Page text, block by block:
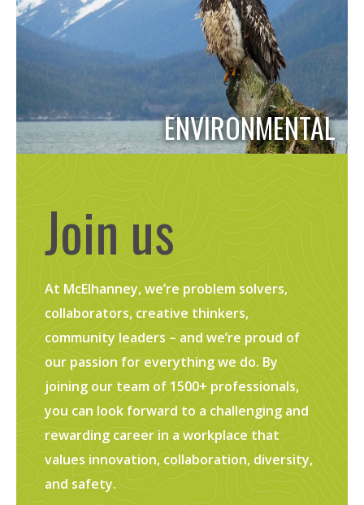
ENVIRONMENTAL
Join us
At McElhanney, we’re problem solvers,
collaborators, creative thinkers,
community leaders – and we’re proud of
our passion for everything we do. By
joining our team of 1500+ professionals,
you can look forward to a challenging and
rewarding career in a workplace that
values innovation, collaboration, diversity,
and safety.